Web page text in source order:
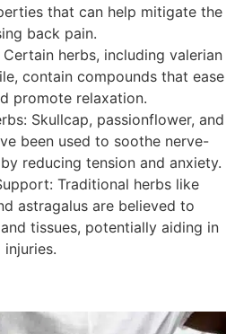
that can help mitigate the
back pain.
Certain herbs, including valerian
contain compounds that ease
promote relaxation.
Skullcap, passionflower, and
been used to soothe nerve-
reducing tension and anxiety.
Traditional herbs like
astragalus are believed to
tissues, potentially aiding in